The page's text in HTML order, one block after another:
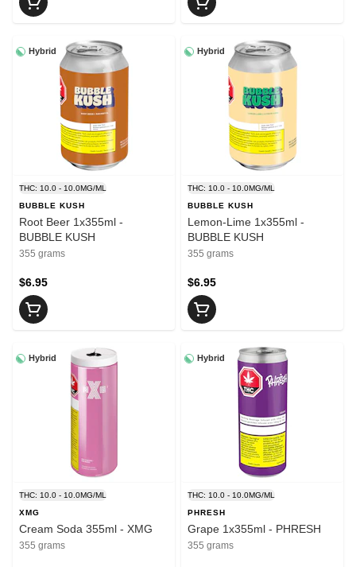
Hybrid
THC: 10.0 - 10.0MG/ML
BUBBLE KUSH
Root Beer 1x355ml -
BUBBLE KUSH
355 grams
$6.95
Hybrid
THC: 10.0 - 10.0MG/ML
BUBBLE KUSH
Lemon-Lime 1x355ml -
BUBBLE KUSH
355 grams
$6.95
Hybrid
THC: 10.0 - 10.0MG/ML
XMG
Cream Soda 355ml - XMG
355 grams
Hybrid
THC: 10.0 - 10.0MG/ML
PHRESH
Grape 1x355ml - PHRESH
355 grams